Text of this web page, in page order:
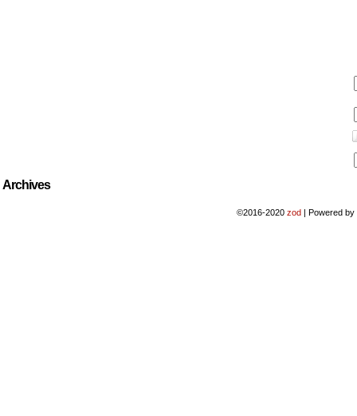
Archives
©2016-2020zod | Powered by